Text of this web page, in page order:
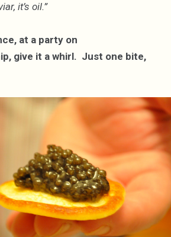
it’s oil.”
at a party on
give it a whirl. Just one bite,